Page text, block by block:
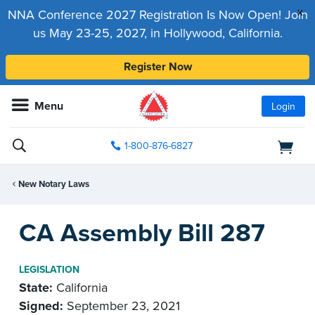
x
NNA Conference 2027 Registration Is Now Open! Join
us May 23-25, 2027, in Hollywood, California.
Register Now
Menu Login
1-800-876-6827
New Notary Laws
CA Assembly Bill 287
LEGISLATION
State: California
Signed: September 23, 2021